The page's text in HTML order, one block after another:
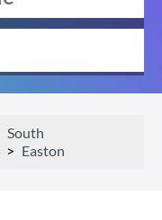
South
Easton